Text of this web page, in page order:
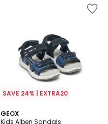
SAVE 24% | EXTRA20
GEOX
Kids Alben Sandals